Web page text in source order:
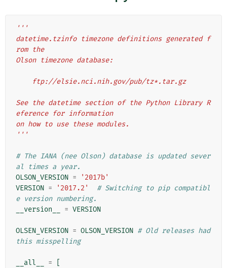
'''
datetime.tzinfo timezone definitions generated f
rom the
Olson timezone database:
    ftp://elsie.nci.nih.gov/pub/tz*.tar.gz
See the datetime section of the Python Library R
eference for information
on how to use these modules.
'''
# The IANA (nee Olson) database is updated sever
al times a year.
OLSON_VERSION =
'2017b'
VERSION = '2017.2'
# Switching to pip compatibl
e version numbering.
__version__
= VERSION
OLSEN_VERSION = OLSON_VERSION # Old releases had
this misspelling
__all__ =